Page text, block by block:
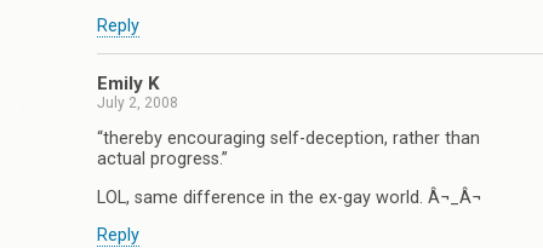
Reply
Emily K
July 2, 2008
“thereby encouraging self-deception, rather than
actual progress.”
LOL, same difference in the ex-gay world. Â¬_Â¬
Reply